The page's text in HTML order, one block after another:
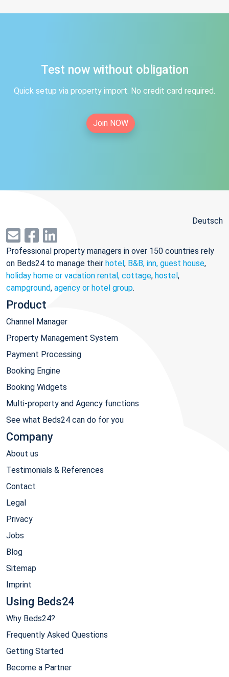
Test now without obligation
Quick setup via property import. No credit card required.
Join NOW
Deutsch
Professional property managers in over 150 countries rely
on Beds24 to manage their hotel, B&B, inn, guest house,
holiday home or vacation rental, cottage, hostel,
campground, agency or hotel group.
Product
Channel Manager
Property Management System
Payment Processing
Booking Engine
Booking Widgets
Multi-property and Agency functions
See what Beds24 can do for you
Company
About us
Testimonials & References
Contact
Legal
Privacy
Jobs
Blog
Sitemap
Imprint
Using Beds24
Why Beds24?
Frequently Asked Questions
Getting Started
Become a Partner